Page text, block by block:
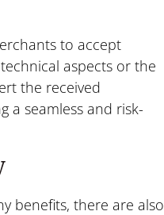
to accept
aspects or the
the received
a seamless and risk-
benefits, there are also